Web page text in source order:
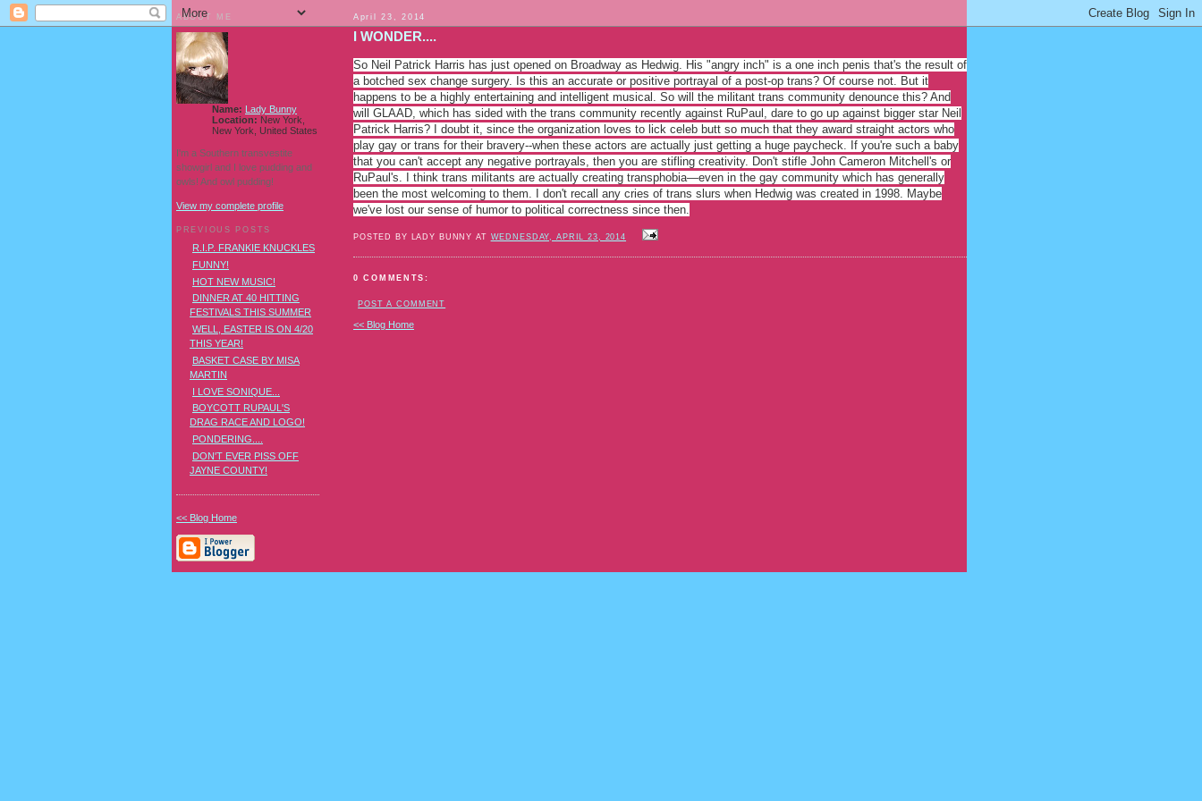
April 23, 2014
I WONDER....
So Neil Patrick Harris has just opened on Broadway as Hedwig. His "angry inch" is a one inch penis that's the result of
a botched sex change surgery. Is this an accurate or positive portrayal of a post-op trans? Of course not. But it
happens to be a highly entertaining and intelligent musical. So will the militant trans community denounce this? And
will GLAAD, which has sided with the trans community recently against RuPaul, dare to go up against bigger star Neil
Patrick Harris? I doubt it, since the organization loves to lick celeb butt so much that they award straight actors who
play gay or trans for their bravery--when these actors are actually just getting a huge paycheck. If you're such a baby
that you can't accept any negative portrayals, then you are stifling creativity. Don't stifle John Cameron Mitchell's or
RuPaul's. I think trans militants are actually creating transphobia—even in the gay community which has generally
been the most welcoming to them. I don't recall any cries of trans slurs when Hedwig was created in 1998. Maybe
we've lost our sense of humor to political correctness since then.
POSTED BY LADY BUNNY AT WEDNESDAY, APRIL 23, 2014
0 COMMENTS:
POST A COMMENT
<< Blog Home
ABOUT ME
Name: Lady Bunny
Location: New York,
New York, United States
I'm a Southern transvestite
showgirl and I love pudding and
owls! And owl pudding!
View my complete profile
PREVIOUS POSTS
R.I.P. FRANKIE KNUCKLES
FUNNY!
HOT NEW MUSIC!
DINNER AT 40 HITTING
FESTIVALS THIS SUMMER
WELL, EASTER IS ON 4/20
THIS YEAR!
BASKET CASE BY MISA
MARTIN
I LOVE SONIQUE...
BOYCOTT RUPAUL'S
DRAG RACE AND LOGO!
PONDERING....
DON'T EVER PISS OFF
JAYNE COUNTY!
<< Blog Home